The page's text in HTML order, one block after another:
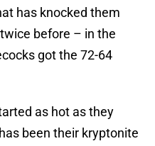
has knocked them
before – in the
got the 72-64
as hot as they
been their kryptonite